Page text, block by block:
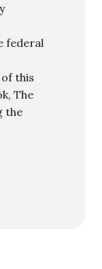
federal
this
The
the